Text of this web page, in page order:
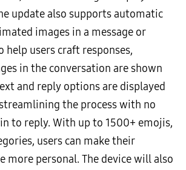
update also supports automatic
images in a message or
help users craft responses,
in the conversation are shown
and reply options are displayed
the process with no
to reply. With up to 1500+ emojis,
users can make their
more personal. The device will also